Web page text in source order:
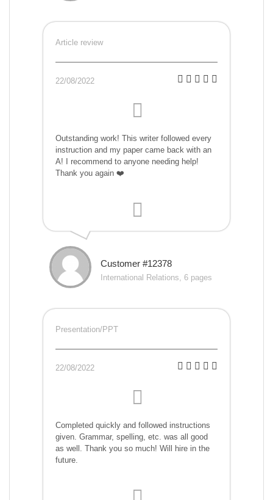
Article review
22/08/2022
Outstanding work! This writer followed every
instruction and my paper came back with an
A! I recommend to anyone needing help!
Thank you again ❤️
Customer #12378
International Relations, 6 pages
Presentation/PPT
22/08/2022
Completed quickly and followed instructions
given. Grammar, spelling, etc. was all good
as well. Thank you so much! Will hire in the
future.